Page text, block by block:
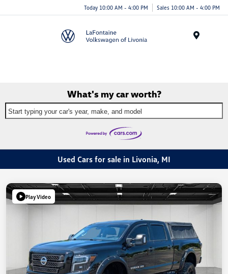
Today 10:00 AM - 4:00 PM Sales 10:00 AM - 4:00 PM
What's my car worth?
Start typing your car's year, make, and model
Used Cars for sale in Livonia, MI
Play Video